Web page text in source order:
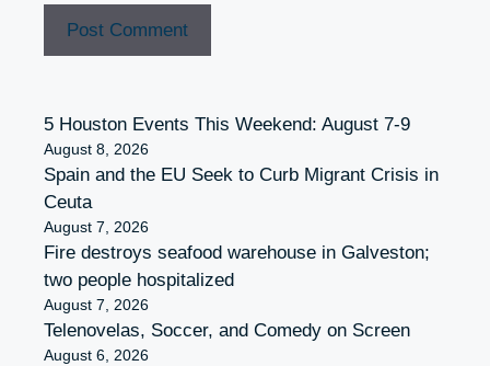
5 Houston Events This Weekend: August 7-9
August 8, 2026
Spain and the EU Seek to Curb Migrant Crisis in
Ceuta
August 7, 2026
Fire destroys seafood warehouse in Galveston;
two people hospitalized
August 7, 2026
Telenovelas, Soccer, and Comedy on Screen
August 6, 2026